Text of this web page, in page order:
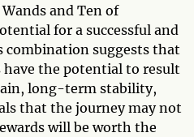
and Ten of
for a successful and
combination suggests that
the potential to result
long-term stability,
that the journey may not
will be worth the